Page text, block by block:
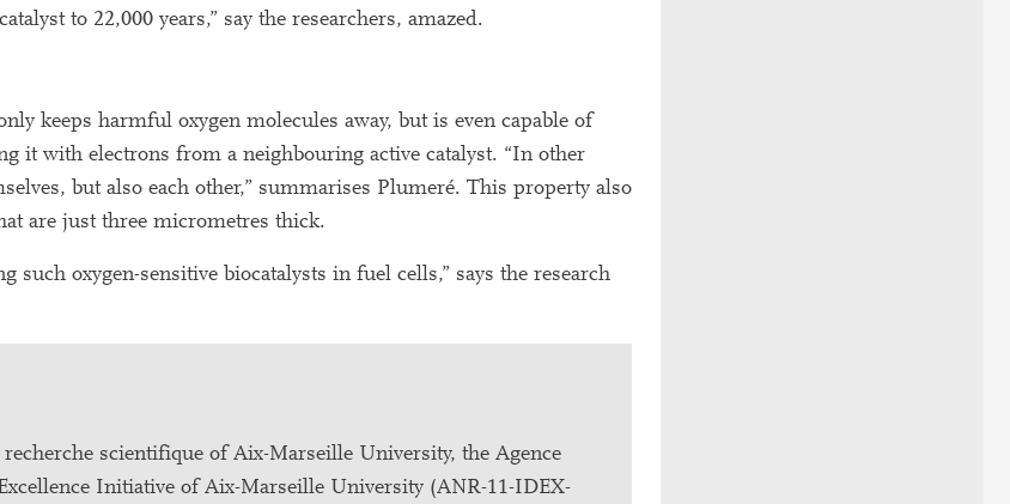
to 22,000 years,” say the researchers, amazed.
keeps harmful oxygen molecules away, but is even capable of
it with electrons from a neighbouring active catalyst. “In other
but also each other,” summarises Plumeré. This property also
are just three micrometres thick.
oxygen-sensitive biocatalysts in fuel cells,” says the research
scientifique of Aix-Marseille University, the Agence
Initiative of Aix-Marseille University (ANR-11-IDEX-